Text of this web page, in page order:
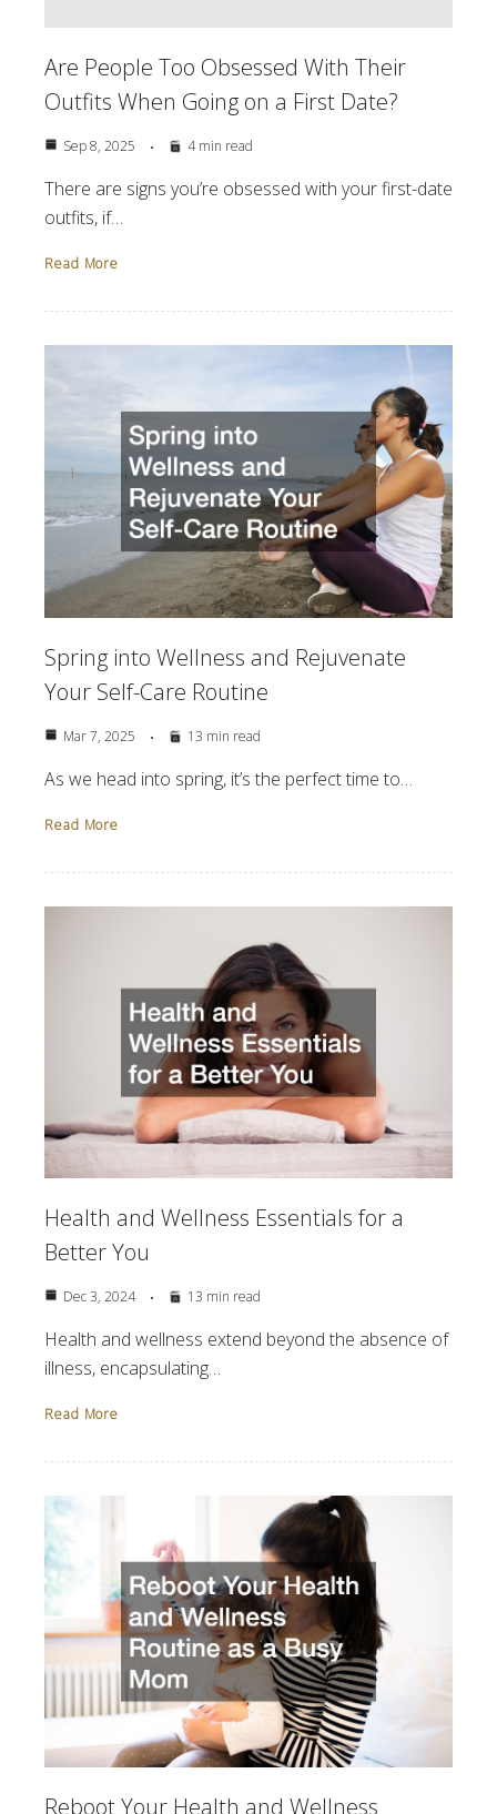
Are People Too Obsessed With Their
Outfits When Going on a First Date?
Sep 8, 2025 4 min read
There are signs you’re obsessed with your first-date
outfits, if…
Read More
Spring into Wellness and Rejuvenate
Your Self-Care Routine
Mar 7, 2025 13 min read
As we head into spring, it’s the perfect time to…
Read More
Health and Wellness Essentials for a
Better You
Dec 3, 2024 13 min read
Health and wellness extend beyond the absence of
illness, encapsulating…
Read More
Reboot Your Health and Wellness